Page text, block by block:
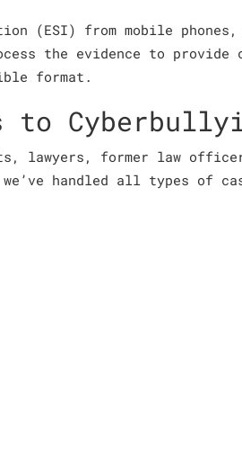
(ESI) from mobile
the evidence to
format.
to
lawyers, former law
handled all types of